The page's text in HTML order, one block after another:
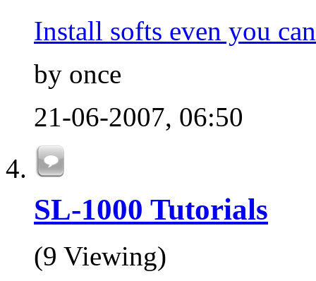
Install softs even you
by once
21-06-2007, 06:50
SL-1000 Tutorials
(9 Viewing)